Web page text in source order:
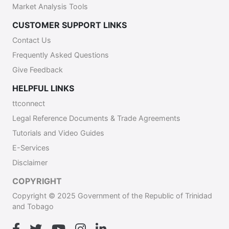
Market Analysis Tools
CUSTOMER SUPPORT LINKS
Contact Us
Frequently Asked Questions
Give Feedback
HELPFUL LINKS
ttconnect
Legal Reference Documents & Trade Agreements
Tutorials and Video Guides
E-Services
Disclaimer
COPYRIGHT
Copyright © 2025 Government of the Republic of Trinidad
and Tobago